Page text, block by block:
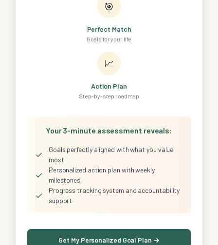
🎯
Perfect Match
Goals for your life
📈
Action Plan
Step-by-step roadmap
Your 3-minute assessment reveals:
✓
Goals perfectly aligned with what you value
most
✓
Personalized action plan with weekly
milestones
✓
Progress tracking system and accountability
support
Get My Personalized Goal Plan →